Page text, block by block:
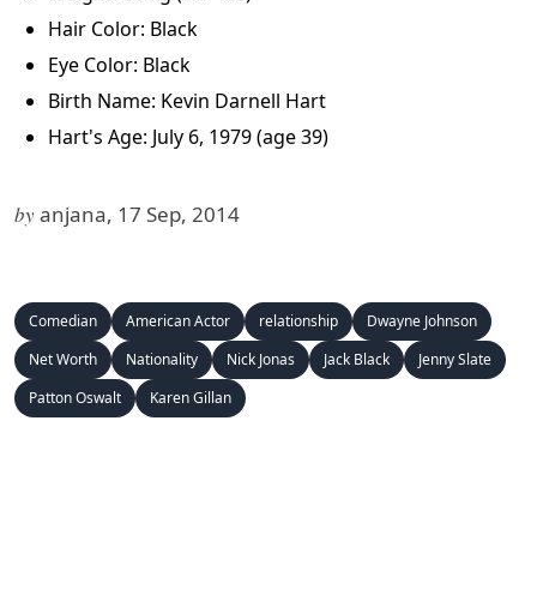
Hair Color: Black
Eye Color: Black
Birth Name: Kevin Darnell Hart
Hart's Age: July 6, 1979(age 39)
byanjana, 17 Sep, 2014
Comedian American Actor relationship
Dwayne Johnson
Net Worth
Nationality Nick Jonas Jack Black
Jenny Slate
Patton Oswalt
Karen Gillan